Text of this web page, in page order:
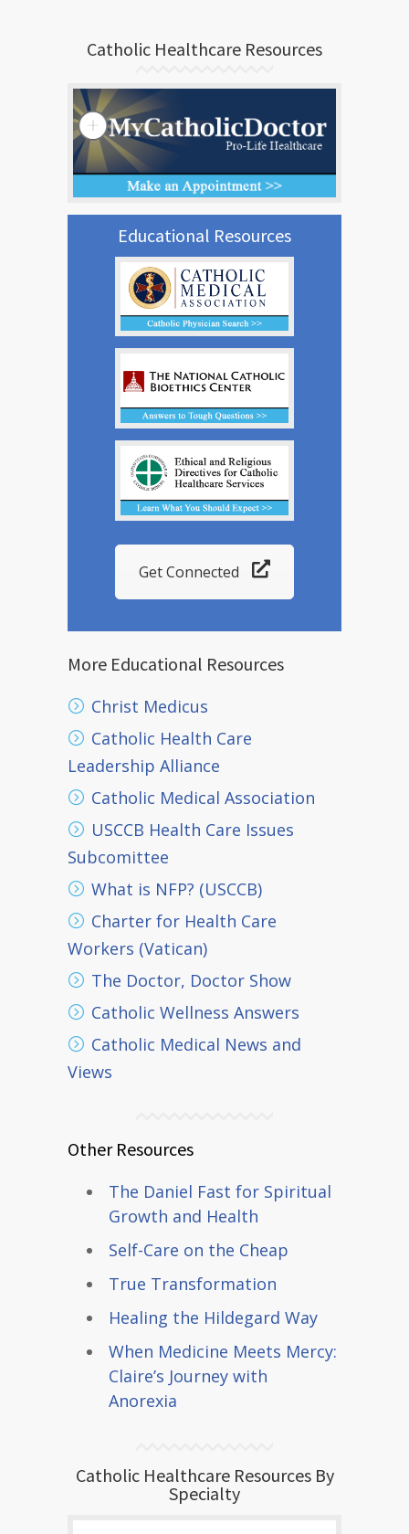
Catholic Healthcare Resources
Educational Resources
Get Connected
More Educational Resources
Christ Medicus
Catholic Health Care
Leadership Alliance
Catholic Medical Association
USCCB Health Care Issues
Subcomittee
What is NFP? (USCCB)
Charter for Health Care
Workers (Vatican)
The Doctor, Doctor Show
Catholic Wellness Answers
Catholic Medical News and
Views
Other Resources
The Daniel Fast for Spiritual
Growth and Health
Self-Care on the Cheap
True Transformation
Healing the Hildegard Way
When Medicine Meets Mercy:
Claire’s Journey with
Anorexia
Catholic Healthcare Resources By
Specialty